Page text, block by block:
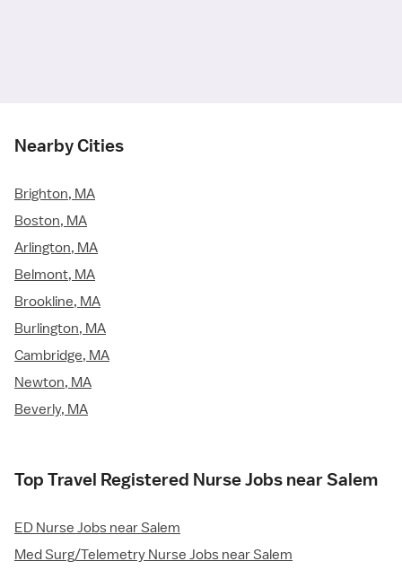
Nearby Cities
Brighton, MA
Boston, MA
Arlington, MA
Belmont, MA
Brookline, MA
Burlington, MA
Cambridge, MA
Newton, MA
Beverly, MA
Top Travel Registered Nurse Jobs near Salem
ED Nurse Jobs near Salem
Med Surg/Telemetry Nurse Jobs near Salem